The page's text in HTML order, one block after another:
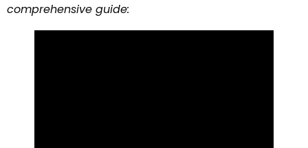
comprehensive guide: